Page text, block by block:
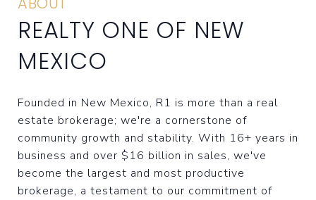
REALTY ONE OF NEW
MEXICO
Founded in New Mexico, R1 is more than a real
estate brokerage; we're a cornerstone of
community growth and stability. With 16+ years in
business and over $16 billion in sales, we've
become the largest and most productive
brokerage, a testament to our commitment of